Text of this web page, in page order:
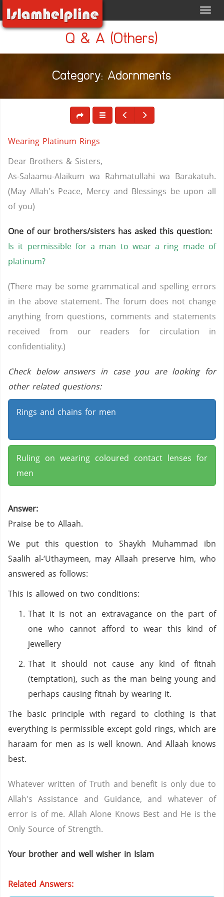
Q & A (Others)
Category: Adornments
Wearing Platinum Rings
Dear Brothers & Sisters,
As-Salaamu-Alaikum wa Rahmatullahi wa Barakatuh.
(May Allah's Peace, Mercy and Blessings be upon all
of you)
One of our brothers/sisters has asked this question:
Is it permissible for a man to wear a ring made of
platinum?
(There may be some grammatical and spelling errors
in the above statement. The forum does not change
anything from questions, comments and statements
received from our readers for circulation in
confidentiality.)
Check below answers in case you are looking for
other related questions:
Rings and chains for men
Ruling on wearing coloured contact lenses for
men
Answer:
Praise be to Allaah.
We put this question to Shaykh Muhammad ibn
Saalih al-‘Uthaymeen, may Allaah preserve him, who
answered as follows:
This is allowed on two conditions:
That it is not an extravagance on the part of
one who cannot afford to wear this kind of
jewellery
That it should not cause any kind of fitnah
(temptation), such as the man being young and
perhaps causing fitnah by wearing it.
The basic principle with regard to clothing is that
everything is permissible except gold rings, which are
haraam for men as is well known. And Allaah knows
best.
Whatever written of Truth and benefit is only due to
Allah's Assistance and Guidance, and whatever of
error is of me. Allah Alone Knows Best and He is the
Only Source of Strength.
Your brother and well wisher in Islam
Related Answers: